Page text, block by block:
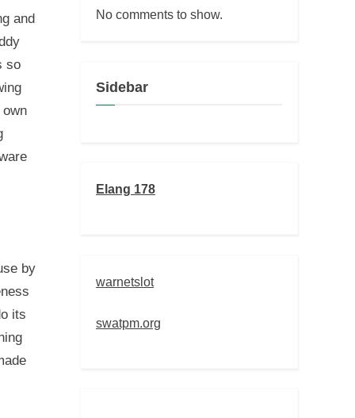
and
so
by
its
No comments to show.
Sidebar
Elang 178
warnetslot
swatpm.org